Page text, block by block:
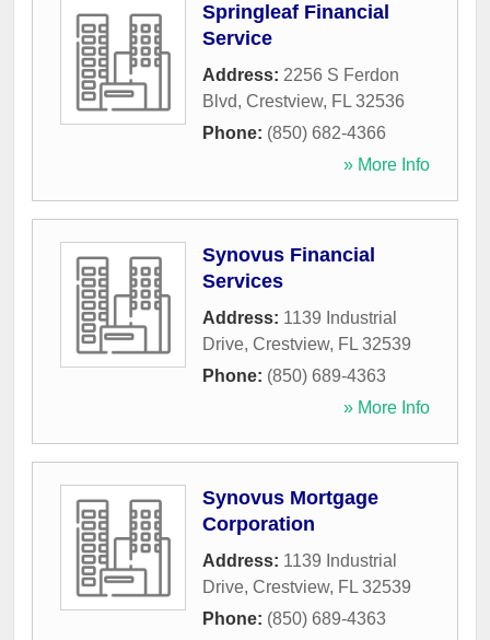
Springleaf Financial
Service
Address: 2256 S Ferdon
Blvd, Crestview, FL 32536
Phone: (850) 682-4366
» More Info
Synovus Financial
Services
Address: 1139 Industrial
Drive, Crestview, FL 32539
Phone: (850) 689-4363
» More Info
Synovus Mortgage
Corporation
Address: 1139 Industrial
Drive, Crestview, FL 32539
Phone: (850) 689-4363